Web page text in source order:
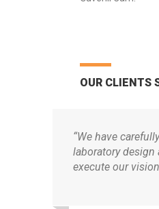
OUR CLIENTS
“We have
laboratory
execute our